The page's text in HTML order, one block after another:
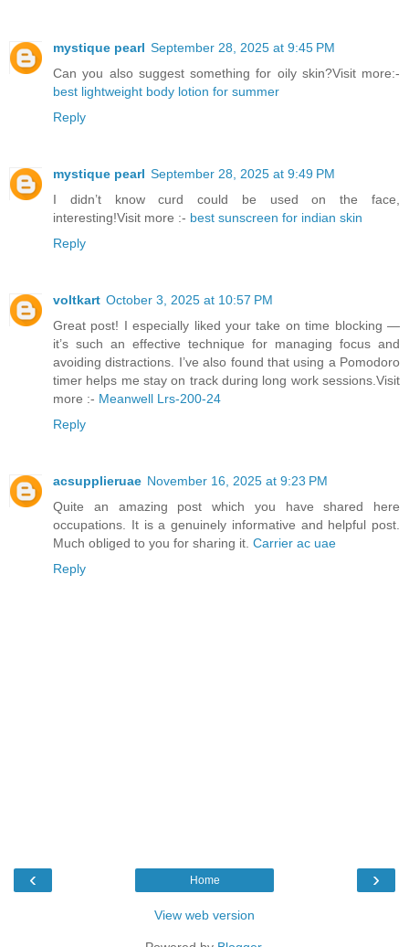
mystique pearl September 28, 2025 at 9:45 PM
Can you also suggest something for oily skin?Visit more:-
best lightweight body lotion for summer
Reply
mystique pearl September 28, 2025 at 9:49 PM
I didn’t know curd could be used on the face,
interesting!Visit more :- best sunscreen for indian skin
Reply
voltkart October 3, 2025 at 10:57 PM
Great post! I especially liked your take on time blocking —
it’s such an effective technique for managing focus and
avoiding distractions. I’ve also found that using a Pomodoro
timer helps me stay on track during long work sessions.Visit
more :- Meanwell Lrs-200-24
Reply
acsupplieruae November 16, 2025 at 9:23 PM
Quite an amazing post which you have shared here
occupations. It is a genuinely informative and helpful post.
Much obliged to you for sharing it. Carrier ac uae
Reply
‹ ›
Home
View web version